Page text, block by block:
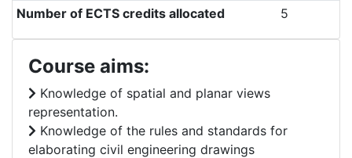
Number of ECTS credits allocated
5
Course aims:
Knowledge of spatial and planar views
representation.
Knowledge of the rules and standards for
elaborating civil engineering drawings